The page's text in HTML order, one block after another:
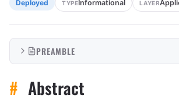
Deployed TYPEInformational LAYER
PREAMBLE
# Abstract